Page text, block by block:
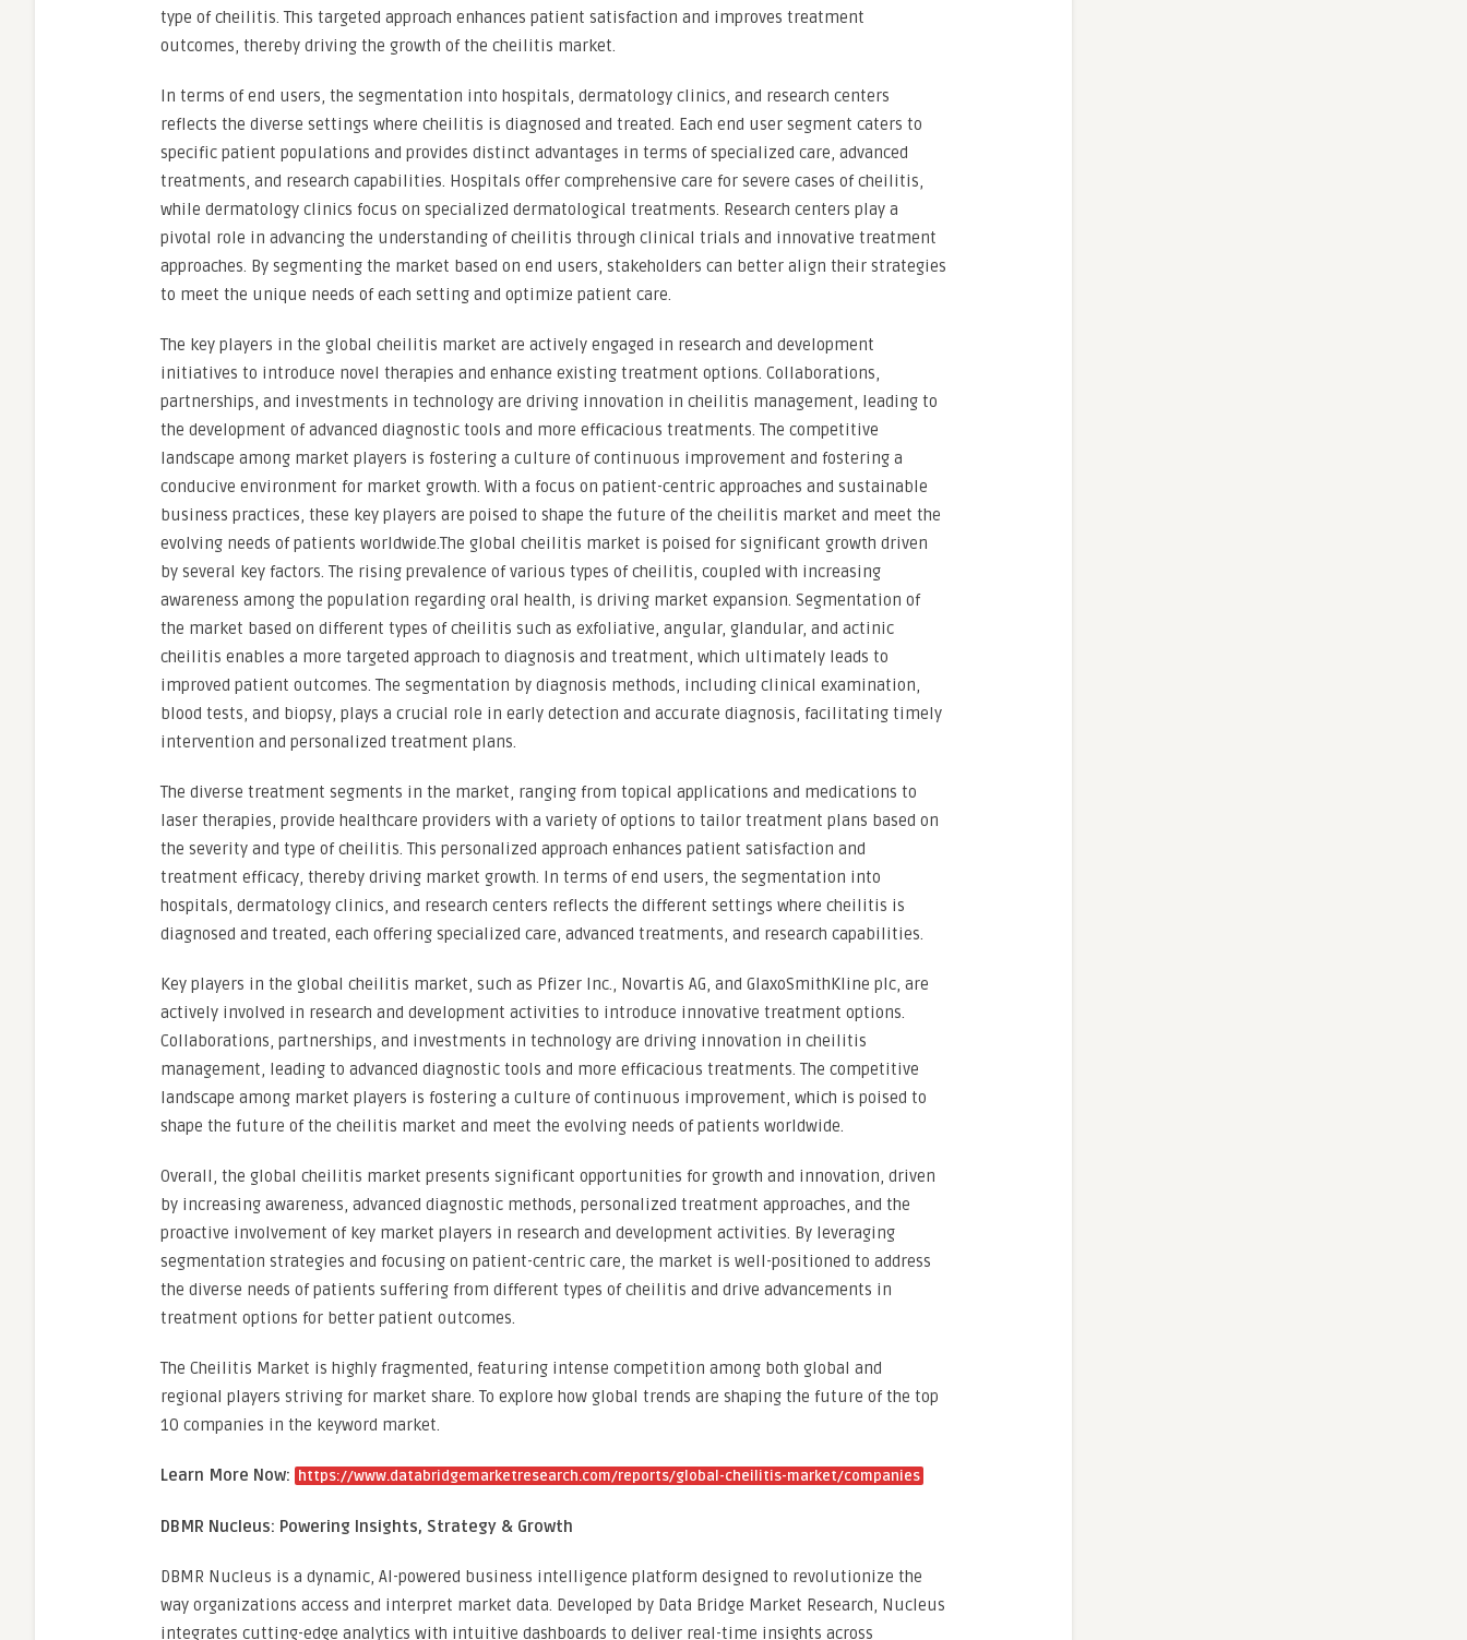
type of cheilitis. This targeted approach enhances patient satisfaction and improves treatment
outcomes, thereby driving the growth of the cheilitis market.
In terms of end users, the segmentation into hospitals, dermatology clinics, and research centers
reflects the diverse settings where cheilitis is diagnosed and treated. Each end user segment caters to
specific patient populations and provides distinct advantages in terms of specialized care, advanced
treatments, and research capabilities. Hospitals offer comprehensive care for severe cases of cheilitis,
while dermatology clinics focus on specialized dermatological treatments. Research centers play a
pivotal role in advancing the understanding of cheilitis through clinical trials and innovative treatment
approaches. By segmenting the market based on end users, stakeholders can better align their strategies
to meet the unique needs of each setting and optimize patient care.
The key players in the global cheilitis market are actively engaged in research and development
initiatives to introduce novel therapies and enhance existing treatment options. Collaborations,
partnerships, and investments in technology are driving innovation in cheilitis management, leading to
the development of advanced diagnostic tools and more efficacious treatments. The competitive
landscape among market players is fostering a culture of continuous improvement and fostering a
conducive environment for market growth. With a focus on patient-centric approaches and sustainable
business practices, these key players are poised to shape the future of the cheilitis market and meet the
evolving needs of patients worldwide.The global cheilitis market is poised for significant growth driven
by several key factors. The rising prevalence of various types of cheilitis, coupled with increasing
awareness among the population regarding oral health, is driving market expansion. Segmentation of
the market based on different types of cheilitis such as exfoliative, angular, glandular, and actinic
cheilitis enables a more targeted approach to diagnosis and treatment, which ultimately leads to
improved patient outcomes. The segmentation by diagnosis methods, including clinical examination,
blood tests, and biopsy, plays a crucial role in early detection and accurate diagnosis, facilitating timely
intervention and personalized treatment plans.
The diverse treatment segments in the market, ranging from topical applications and medications to
laser therapies, provide healthcare providers with a variety of options to tailor treatment plans based on
the severity and type of cheilitis. This personalized approach enhances patient satisfaction and
treatment efficacy, thereby driving market growth. In terms of end users, the segmentation into
hospitals, dermatology clinics, and research centers reflects the different settings where cheilitis is
diagnosed and treated, each offering specialized care, advanced treatments, and research capabilities.
Key players in the global cheilitis market, such as Pfizer Inc., Novartis AG, and GlaxoSmithKline plc, are
actively involved in research and development activities to introduce innovative treatment options.
Collaborations, partnerships, and investments in technology are driving innovation in cheilitis
management, leading to advanced diagnostic tools and more efficacious treatments. The competitive
landscape among market players is fostering a culture of continuous improvement, which is poised to
shape the future of the cheilitis market and meet the evolving needs of patients worldwide.
Overall, the global cheilitis market presents significant opportunities for growth and innovation, driven
by increasing awareness, advanced diagnostic methods, personalized treatment approaches, and the
proactive involvement of key market players in research and development activities. By leveraging
segmentation strategies and focusing on patient-centric care, the market is well-positioned to address
the diverse needs of patients suffering from different types of cheilitis and drive advancements in
treatment options for better patient outcomes.
The Cheilitis Market is highly fragmented, featuring intense competition among both global and
regional players striving for market share. To explore how global trends are shaping the future of the top
10 companies in the keyword market.
Learn More Now: https://www.databridgemarketresearch.com/reports/global-cheilitis-market/companies
DBMR Nucleus: Powering Insights, Strategy & Growth
DBMR Nucleus is a dynamic, AI-powered business intelligence platform designed to revolutionize the
way organizations access and interpret market data. Developed by Data Bridge Market Research, Nucleus
integrates cutting-edge analytics with intuitive dashboards to deliver real-time insights across